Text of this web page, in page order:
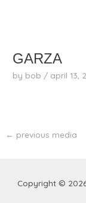
GARZA
by bob / april 13,
← previous media
Copyright ©